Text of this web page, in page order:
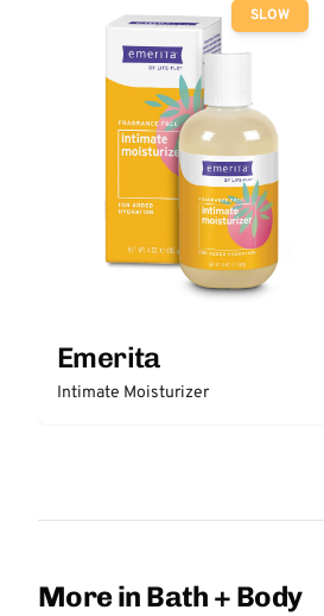
SLOW
Emerita
Intimate Moisturizer
More in Bath + Body